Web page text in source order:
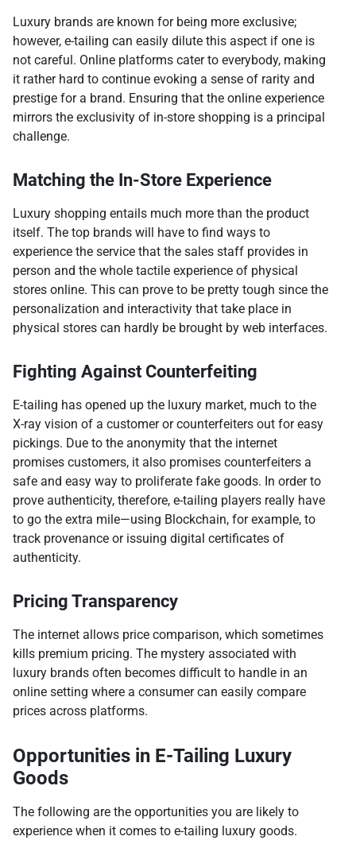
Luxury brands are known for being more exclusive;
however, e-tailing can easily dilute this aspect if one is
not careful. Online platforms cater to everybody, making
it rather hard to continue evoking a sense of rarity and
prestige for a brand. Ensuring that the online experience
mirrors the exclusivity of in-store shopping is a principal
challenge.
Matching the In-Store Experience
Luxury shopping entails much more than the product
itself. The top brands will have to find ways to
experience the service that the sales staff provides in
person and the whole tactile experience of physical
stores online. This can prove to be pretty tough since the
personalization and interactivity that take place in
physical stores can hardly be brought by web interfaces.
Fighting Against Counterfeiting
E-tailing has opened up the luxury market, much to the
X-ray vision of a customer or counterfeiters out for easy
pickings. Due to the anonymity that the internet
promises customers, it also promises counterfeiters a
safe and easy way to proliferate fake goods. In order to
prove authenticity, therefore, e-tailing players really have
to go the extra mile—using Blockchain, for example, to
track provenance or issuing digital certificates of
authenticity.
Pricing Transparency
The internet allows price comparison, which sometimes
kills premium pricing. The mystery associated with
luxury brands often becomes difficult to handle in an
online setting where a consumer can easily compare
prices across platforms.
Opportunities in E-Tailing Luxury
Goods
The following are the opportunities you are likely to
experience when it comes to e-tailing luxury goods.